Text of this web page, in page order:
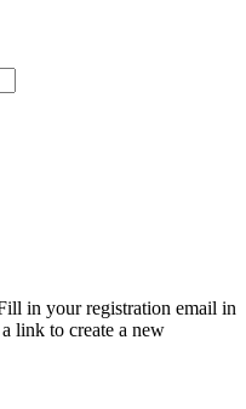
in your registration email in
link to create a new